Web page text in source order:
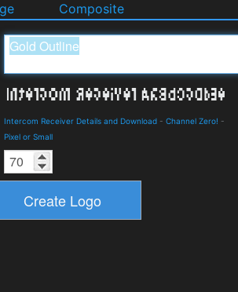
Composite
Intercom Receiver Details and Download - Channel Zero! -
Pixel or Small